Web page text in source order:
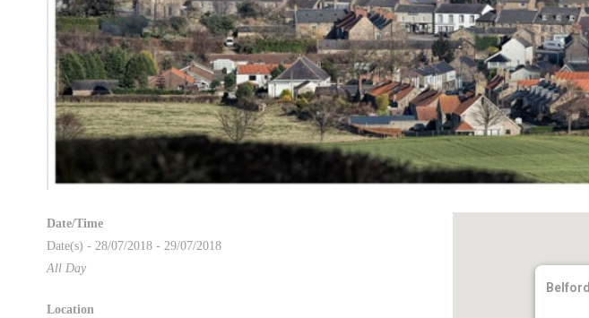
Belford
Date/Time
Date(s) - 28/07/2018 - 29/07/2018
All Day
Location